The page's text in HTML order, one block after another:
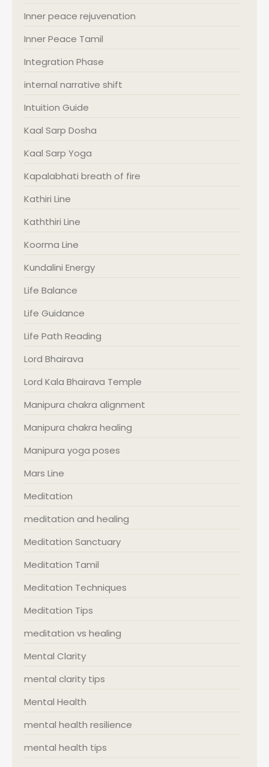
Inner peace rejuvenation
Inner Peace Tamil
Integration Phase
internal narrative shift
Intuition Guide
Kaal Sarp Dosha
Kaal Sarp Yoga
Kapalabhati breath of fire
Kathiri Line
Kaththiri Line
Koorma Line
Kundalini Energy
Life Balance
Life Guidance
Life Path Reading
Lord Bhairava
Lord Kala Bhairava Temple
Manipura chakra alignment
Manipura chakra healing
Manipura yoga poses
Mars Line
Meditation
meditation and healing
Meditation Sanctuary
Meditation Tamil
Meditation Techniques
Meditation Tips
meditation vs healing
Mental Clarity
mental clarity tips
Mental Health
mental health resilience
mental health tips